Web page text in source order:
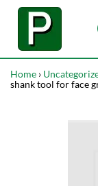
Home ›
shank tool for face